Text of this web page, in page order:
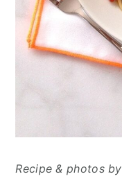
Recipe & photos by